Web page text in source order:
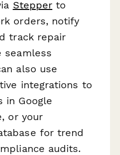
Stepper to
orders, notify
track repair
seamless
also use
integrations to
in Google
or your
for trend
audits.